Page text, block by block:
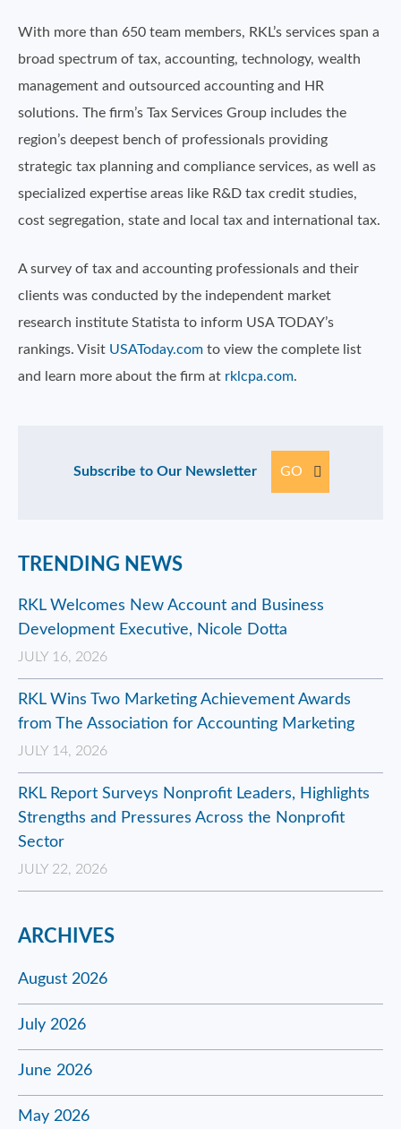
With more than 650 team members, RKL’s services span a
broad spectrum of tax, accounting, technology, wealth
management and outsourced accounting and HR
solutions. The firm’s Tax Services Group includes the
region’s deepest bench of professionals providing
strategic tax planning and compliance services, as well as
specialized expertise areas like R&D tax credit studies,
cost segregation, state and local tax and international tax.
A survey of tax and accounting professionals and their
clients was conducted by the independent market
research institute Statista to inform USA TODAY’s
rankings. Visit USAToday.com to view the complete list
and learn more about the firm at rklcpa.com.
Subscribe to Our Newsletter GO
TRENDING NEWS
RKL Welcomes New Account and Business
Development Executive, Nicole Dotta
JULY 16, 2026
RKL Wins Two Marketing Achievement Awards
from The Association for Accounting Marketing
JULY 14, 2026
RKL Report Surveys Nonprofit Leaders, Highlights
Strengths and Pressures Across the Nonprofit
Sector
JULY 22, 2026
ARCHIVES
August 2026
July 2026
June 2026
May 2026